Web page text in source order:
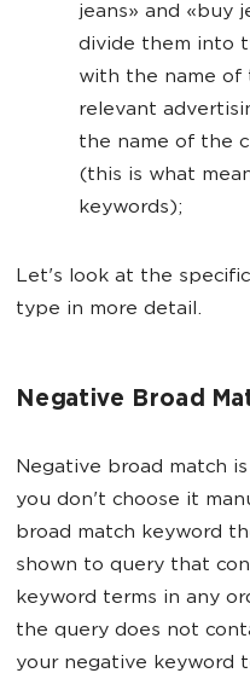
jeans» and «buy
divide them into
with the name of
relevant
the name of the
(this is what
keywords);
Let's look at the
type in more detail.
Negative Broad
Negative broad match
you don't choose it
broad match keyword
shown to query that
keyword terms in any
the query does not
your negative keyword